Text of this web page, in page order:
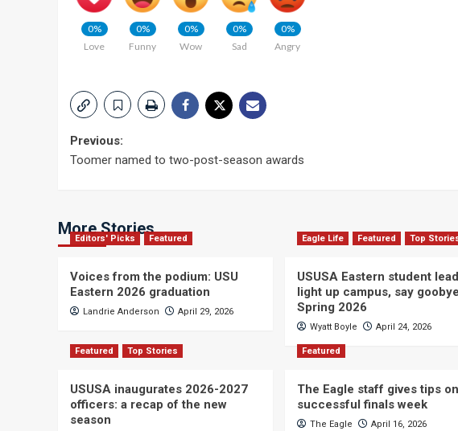
0%
Love
0%
Funny
0%
Wow
0%
Sad
0%
Angry
Post
Previous:
Toomer named to two-post-season awards
More Stories
Editors' Picks Featured
Voices from the podium: USU
Eastern 2026 graduation
Landrie Anderson April 29, 2026
Eagle Life Featured Top
USUSA Eastern student
light up campus, say
Spring 2026
Wyatt Boyle April 24, 2026
Featured Top Stories
USUSA inaugurates 2026-2027
officers: a recap of the new
season
Featured
The Eagle staff gives tips
successful finals week
The Eagle April 16, 2026